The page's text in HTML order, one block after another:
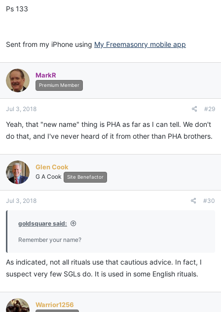
Ps 133
Sent from my iPhone using My Freemasonry mobile app
MarkR
Premium Member
Jul 3, 2018 #29
Yeah, that "new name" thing is PHA as far as I can tell. We don't
do that, and I've never heard of it from other than PHA brothers.
Glen Cook
G A Cook Site Benefactor
Jul 3, 2018 #30
goldsquare said:
Remember your name?
As indicated, not all rituals use that cautious advice. In fact, I
suspect very few SGLs do. It is used in some English rituals.
Warrior1256